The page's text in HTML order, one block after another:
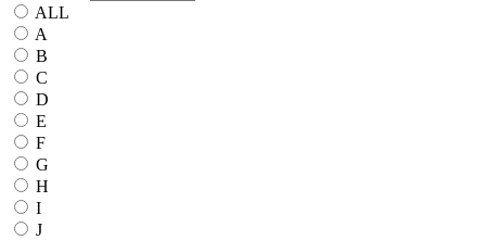
ALL
A
B
C
D
E
F
G
H
I
J